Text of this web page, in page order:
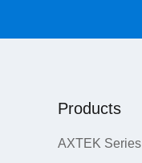
Products
AXTEK Series